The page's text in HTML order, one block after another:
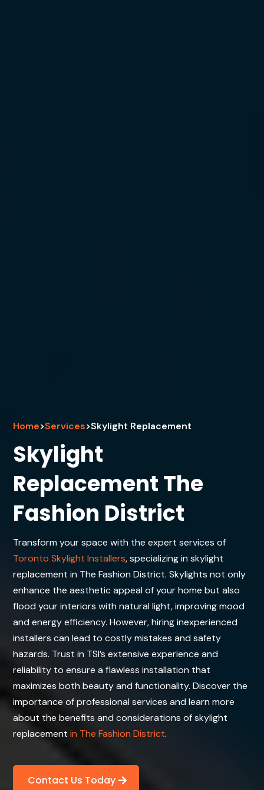
Home>Services>Skylight Replacement
Skylight
Replacement The
Fashion District
Transform your space with the expert services of
Toronto Skylight Installers, specializing in skylight
replacement in The Fashion District. Skylights not only
enhance the aesthetic appeal of your home but also
flood your interiors with natural light, improving mood
and energy efficiency. However, hiring inexperienced
installers can lead to costly mistakes and safety
hazards. Trust in TSI’s extensive experience and
reliability to ensure a flawless installation that
maximizes both beauty and functionality. Discover the
importance of professional services and learn more
about the benefits and considerations of skylight
replacementin The Fashion District.
Contact Us Today